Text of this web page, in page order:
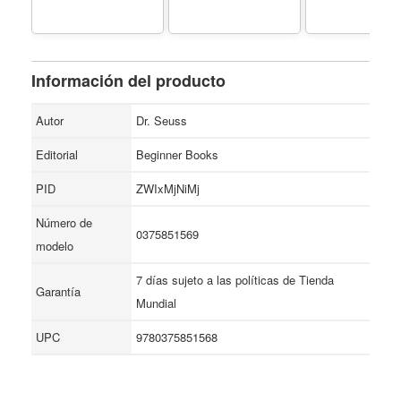
Información del producto
Autor
Dr. Seuss
Editorial
Beginner Books
PID
ZWIxMjNiMj
Número de
modelo
0375851569
Garantía
7 días sujeto a las políticas de Tienda
Mundial
UPC
9780375851568